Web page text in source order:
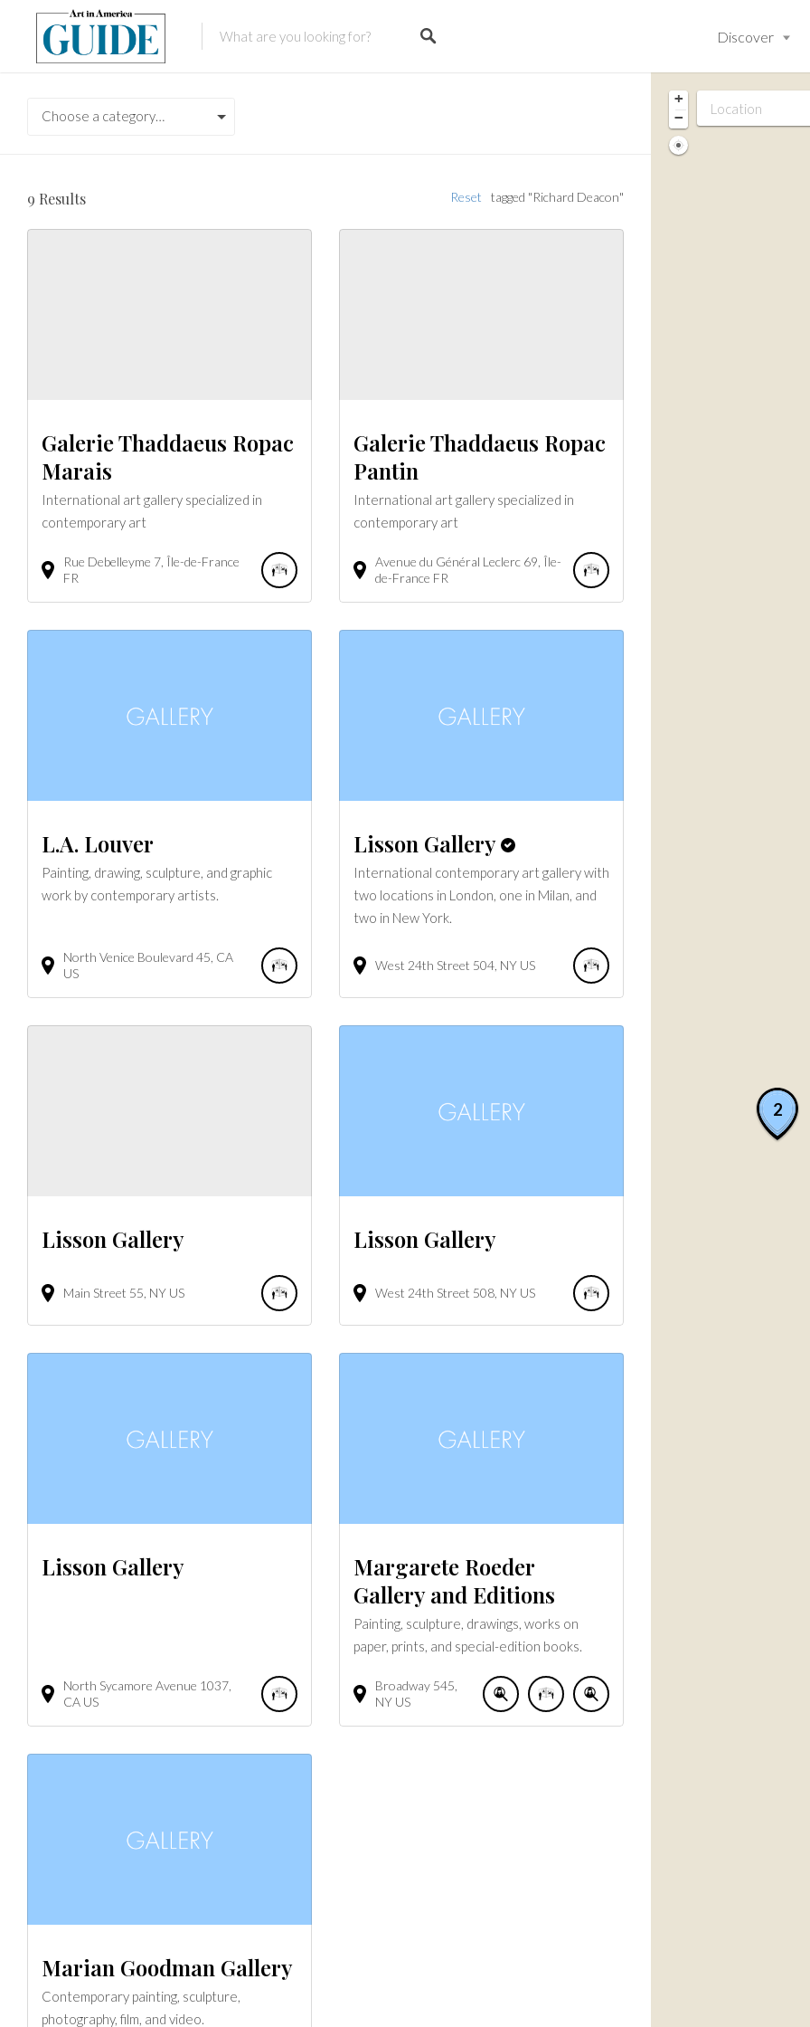
Discover
Choose a category…
9 Results tagged "Richard Deacon"
Reset
Galerie Thaddaeus Ropac
Marais
International art gallery specialized in
contemporary art
Rue Debelleyme 7 Île-de-France
FR
Galerie Thaddaeus Ropac
Pantin
International art gallery specialized in
contemporary art
Avenue du Général Leclerc 69 Île-
de-France FR
L.A. Louver
Painting, drawing, sculpture, and graphic
work by contemporary artists.
North Venice Boulevard 45 CA
US
Lisson Gallery
International contemporary art gallery with
two locations in London, one in Milan, and
two in New York.
West 24th Street 504 NY US
Lisson Gallery
Main Street 55 NY US
Lisson Gallery
West 24th Street 508 NY US
Lisson Gallery
North Sycamore Avenue 1037
CA US
Margarete Roeder
Gallery and Editions
Painting, sculpture, drawings, works on
paper, prints, and special-edition books.
Broadway 545
NY US
Marian Goodman Gallery
Contemporary painting, sculpture,
photography, film, and video.
2
+
−